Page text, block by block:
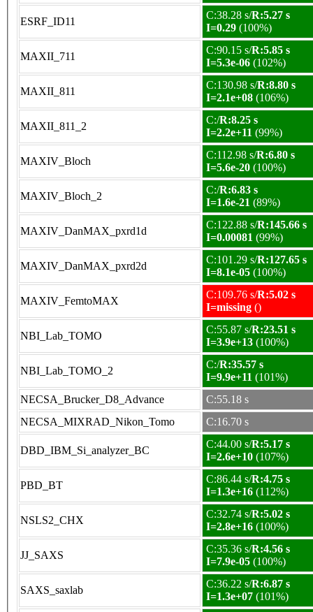
ESRF_ID11
C:38.28 s/R:5.27 s
I=0.29 (100%)
MAXII_711
C:90.15 s/R:5.85 s
I=5.3e-06 (102%)
MAXII_811
C:130.98 s/R:8.80 s
I=2.1e+08 (106%)
MAXII_811_2
C:/R:8.25 s
I=2.2e+11 (99%)
MAXIV_Bloch
C:112.98 s/R:6.80 s
I=5.6e-20 (100%)
MAXIV_Bloch_2
C:/R:6.83 s
I=1.6e-21 (89%)
MAXIV_DanMAX_pxrd1d
C:122.88 s/R:145.66 s
I=0.00081 (99%)
MAXIV_DanMAX_pxrd2d
C:101.29 s/R:127.65 s
I=8.1e-05 (100%)
MAXIV_FemtoMAX
C:109.76 s/R:5.02 s
I=missing ()
NBI_Lab_TOMO
C:55.87 s/R:23.51 s
I=3.9e+13 (100%)
NBI_Lab_TOMO_2
C:/R:35.57 s
I=9.9e+11 (101%)
NECSA_Brucker_D8_Advance
C:55.18 s
NECSA_MIXRAD_Nikon_Tomo
C:16.70 s
DBD_IBM_Si_analyzer_BC
C:44.00 s/R:5.17 s
I=2.6e+10 (107%)
PBD_BT
C:86.44 s/R:4.75 s
I=1.3e+16 (112%)
NSLS2_CHX
C:32.74 s/R:5.02 s
I=2.8e+16 (100%)
JJ_SAXS
C:35.36 s/R:4.56 s
I=7.9e-05 (100%)
SAXS_saxlab
C:36.22 s/R:6.87 s
I=1.3e+07 (101%)